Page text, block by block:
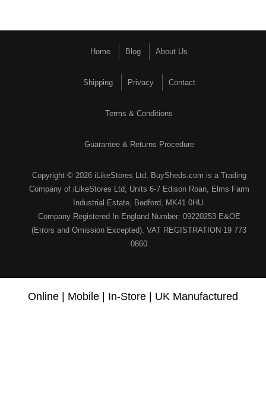
Home Blog About Us
Shipping Privacy Contact
Terms & Conditions
Guarantee & Returns Procedure
Copyright © 2026 iLikeStores Ltd, BuySheds.com is a Trading
Company of iLikeStores Ltd, Units 6-7 Edison Roan, Elms Farm
Industrial Estate, Bedford, MK41 0HU.
Company Registered In England Number: 09220253 E&OE
(Errors and Omission Excepted). VAT REGISTRATION 19 773
0860
Online | Mobile | In-Store | UK Manufactured